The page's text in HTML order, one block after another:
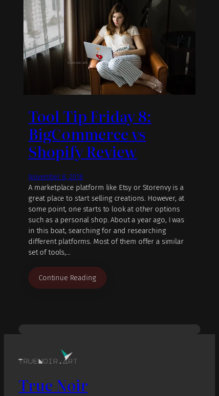
Tool Tip Friday 8:
BigCommerce vs
Shopify Review
November 8, 2018
A marketplace platform like Etsy or Storenvy is a
great place to start selling creations. However, at
some point, one starts to look at other options
such as a personal shop. About a year ago, I was
in this boat, searching for and researching
different platforms. Most of them offer a similar
set of tools,…
Continue Reading
True Noir